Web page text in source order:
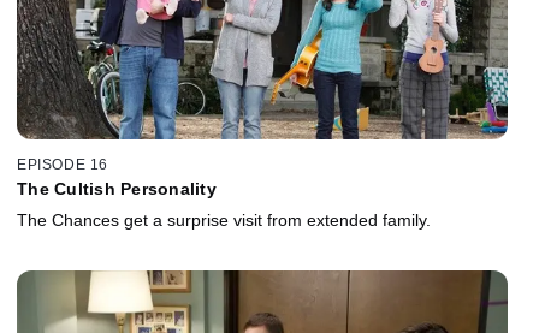
EPISODE 16
The Cultish Personality
The Chances get a surprise visit from extended family.